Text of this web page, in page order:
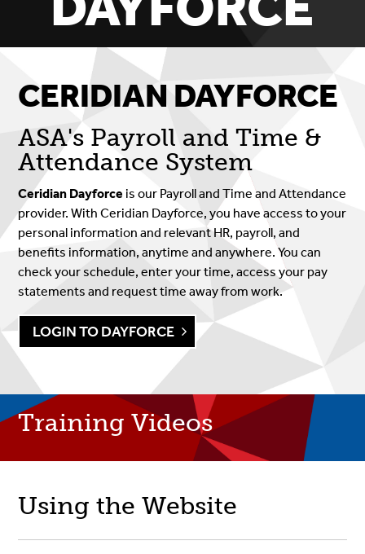
CERIDIAN DAYFORCE
ASA's Payroll and Time &
Attendance System
Ceridian Dayforce is our Payroll and Time and Attendance
provider. With Ceridian Dayforce, you have access to your
personal information and relevant HR, payroll, and
benefits information, anytime and anywhere. You can
check your schedule, enter your time, access your pay
statements and request time away from work.
LOGIN TO DAYFORCE
Training Videos
Using the Website